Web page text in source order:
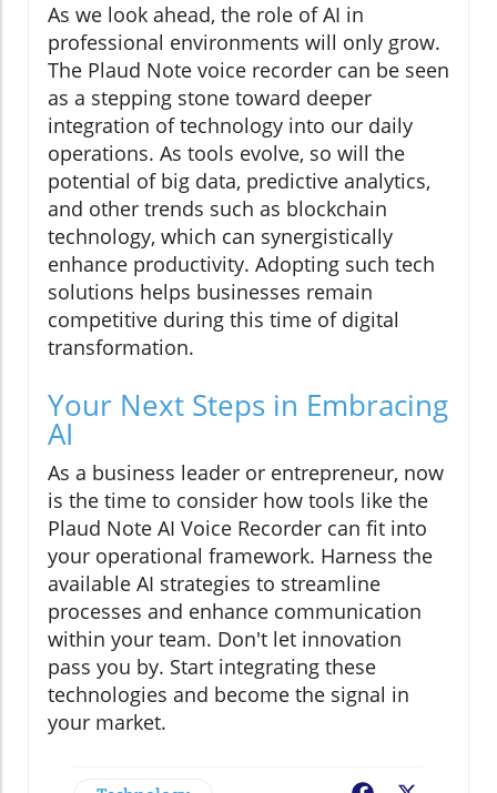
As we look ahead, the role of AI in
professional environments will only grow.
The Plaud Note voice recorder can be seen
as a stepping stone toward deeper
integration of technology into our daily
operations. As tools evolve, so will the
potential of big data, predictive analytics,
and other trends such as blockchain
technology, which can synergistically
enhance productivity. Adopting such tech
solutions helps businesses remain
competitive during this time of digital
transformation.
Your Next Steps in Embracing
AI
As a business leader or entrepreneur, now
is the time to consider how tools like the
Plaud Note AI Voice Recorder can fit into
your operational framework. Harness the
available AI strategies to streamline
processes and enhance communication
within your team. Don't let innovation
pass you by. Start integrating these
technologies and become the signal in
your market.